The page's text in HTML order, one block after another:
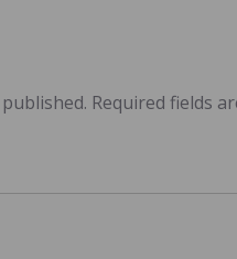
Required fields